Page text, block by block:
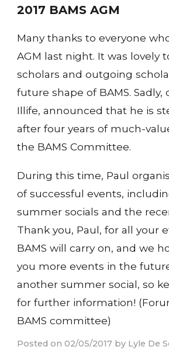
2017 BAMS AGM
Many thanks to everyone
AGM last night. It was lovely
scholars and outgoing
future shape of BAMS. Sadly,
Illife, announced that he is
after four years of much-
the BAMS Committee.
During this time, Paul
of successful events,
summer socials and the
Thank you, Paul, for all your
BAMS will carry on, and we
you more events in the
another summer social, so
for further information!
BAMS committee)
Posted on 02/05/2017 by Lyle De